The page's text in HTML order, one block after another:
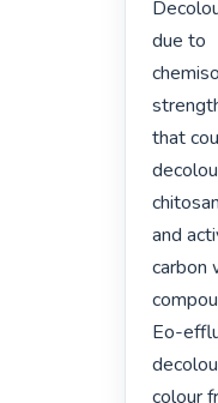
due to
that
and
carbon
Eo-
colour